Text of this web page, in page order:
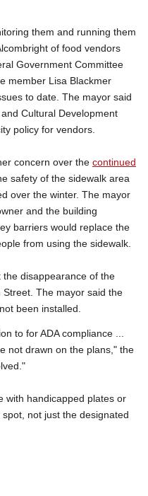
them and running them
of food vendors
Government Committee
member Lisa Blackmer
to date. The mayor said
Cultural Development
policy for vendors.
concern over the continued
safety of the sidewalk area
over the winter. The mayor
and the building
barriers would replace the
from using the sidewalk.
disappearance of the
The mayor said the
been installed.
to for ADA compliance ...
not drawn on the plans," the
with handicapped plates or
not just the designated